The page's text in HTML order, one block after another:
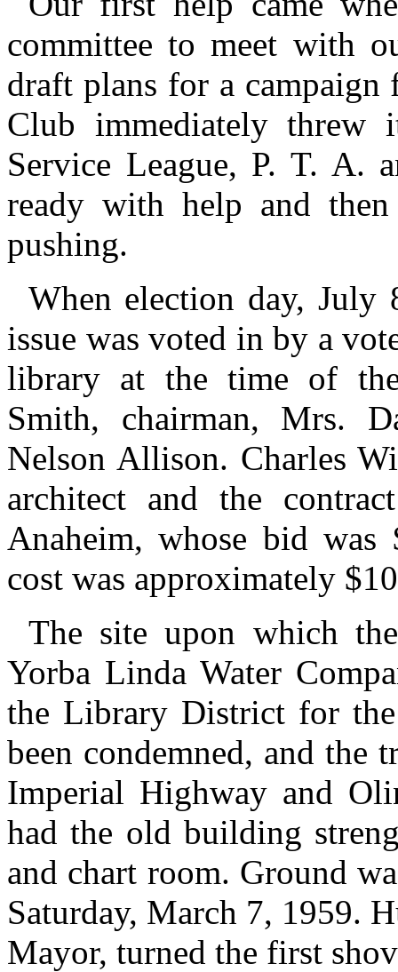
committee to meet with
draft plans for a
Club immediately threw
Service League, P. T. A.
ready with help and then
pushing.
When election day, July
issue was voted in by a
library at the time of
Smith, chairman, Mrs.
Nelson Allison. Charles
architect and the
Anaheim, whose bid was
cost was approximately
The site upon which
Yorba Linda Water
the Library District for
been condemned, and the
Imperial Highway and
had the old building
and chart room. Ground
Saturday, March 7, 1959.
Mayor, turned the first